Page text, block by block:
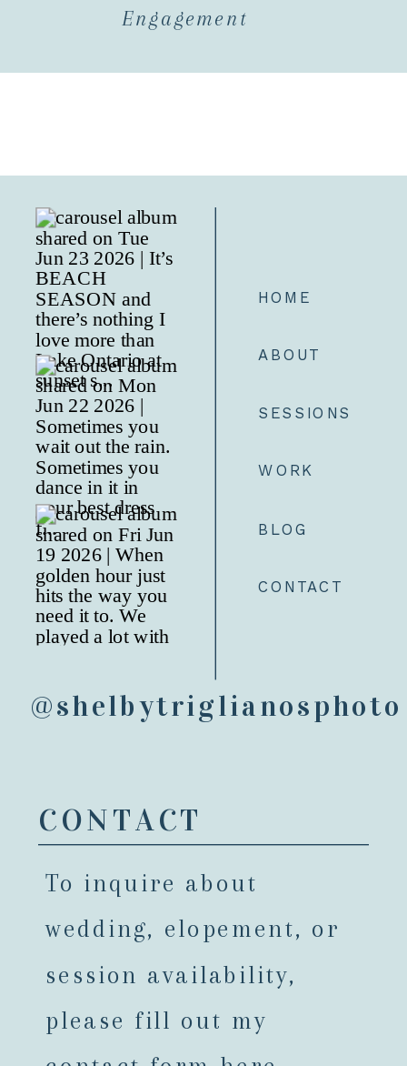
Engagement
To inquire about
wedding, elopement, or
session availability,
please fill out my
CONTACT
@shelbytriglianosphoto
BLOG
WORK
SESSIONS
ABOUT
HOME
CONTACT